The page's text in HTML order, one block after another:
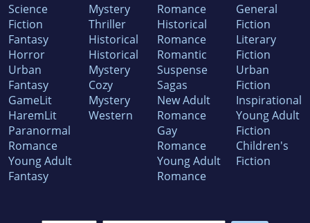
Science
Fiction
Fantasy
Horror
Urban
Fantasy
GameLit
HaremLit
Paranormal
Romance
Young Adult
Fantasy
Mystery
Thriller
Historical
Historical
Mystery
Cozy
Mystery
Western
Romance
Historical
Romance
Romantic
Suspense
Sagas
New Adult
Romance
Gay
Romance
Young Adult
Romance
General
Fiction
Literary
Fiction
Urban
Fiction
Inspirational
Young Adult
Fiction
Children's
Fiction